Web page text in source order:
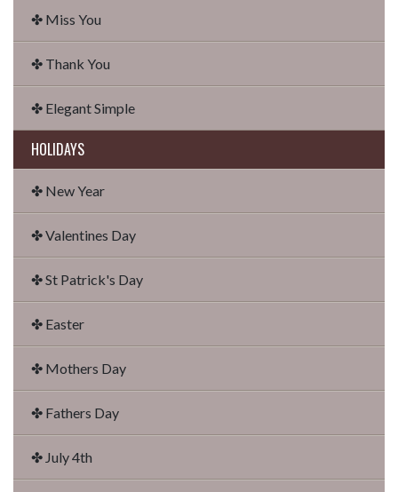
✤ Miss You
✤ Thank You
✤ Elegant Simple
HOLIDAYS
✤ New Year
✤ Valentines Day
✤ St Patrick's Day
✤ Easter
✤ Mothers Day
✤ Fathers Day
✤ July 4th